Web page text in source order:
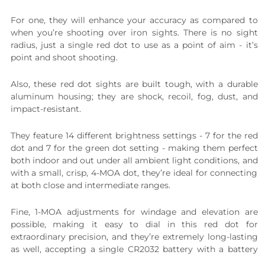
For one, they will enhance your accuracy as compared to
when you’re shooting over iron sights. There is no sight
radius, just a single red dot to use as a point of aim - it’s
point and shoot shooting.
Also, these red dot sights are built tough, with a durable
aluminum housing; they are shock, recoil, fog, dust, and
impact-resistant.
They feature 14 different brightness settings - 7 for the red
dot and 7 for the green dot setting - making them perfect
both indoor and out under all ambient light conditions, and
with a small, crisp, 4-MOA dot, they’re ideal for connecting
at both close and intermediate ranges.
Fine, 1-MOA adjustments for windage and elevation are
possible, making it easy to dial in this red dot for
extraordinary precision, and they’re extremely long-lasting
as well, accepting a single CR2032 battery with a battery